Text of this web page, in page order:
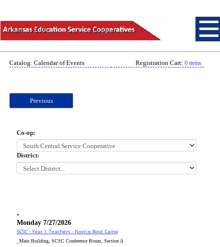
Catalog: Calendar of Events Registration Cart: 0 items
Previous
Co-op:
District:
.
Monday 7/27/2026
SCSC - Year 1 Teachers - Novice Boot Camp
_Main Building, SCSC Conference Room, Section A